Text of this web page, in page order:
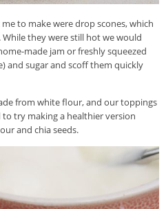
to make were drop scones, which
they were still hot we would
made jam or freshly squeezed
and sugar and scoff them quickly
from white flour, and our toppings
try making a healthier version
and chia seeds.